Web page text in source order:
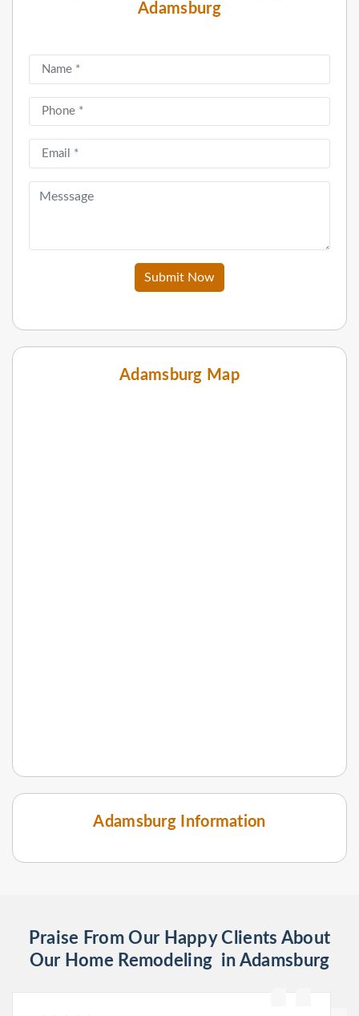
Adamsburg
Submit Now
Adamsburg Map
Adamsburg Information
Praise From Our Happy Clients About
Our Home Remodeling in Adamsburg